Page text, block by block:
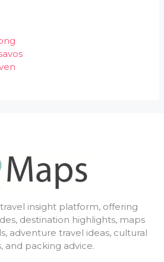
insight platform, offering
destination highlights, maps
adventure travel ideas, cultural
and packing advice.